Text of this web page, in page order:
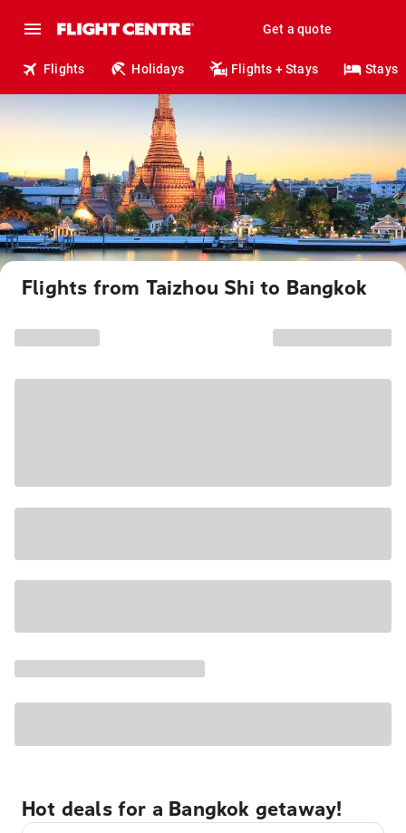
Get a quote
Flights Holidays Flights + Stays Stays
Flights from Taizhou Shi to Bangkok
Hot deals for a Bangkok getaway!